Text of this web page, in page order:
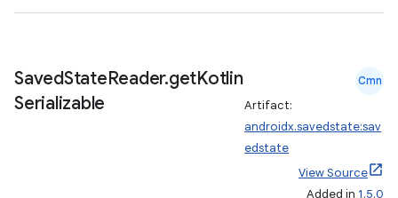
SavedStateReader.getKotlin
Serializable
Cmn
Artifact:
androidx.savedstate:sav
edstate
View Source
Added in 1.5.0